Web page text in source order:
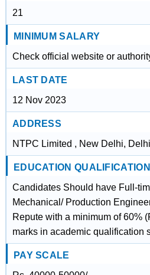
21
MINIMUM SALARY
Check official website or
LAST DATE
12 Nov 2023
ADDRESS
NTPC Limited , New Delhi,
EDUCATION QUALIFICATION
Candidates Should have Full-
Mechanical/ Production
Repute with a minimum of 60%
marks in academic qualification
PAY SCALE